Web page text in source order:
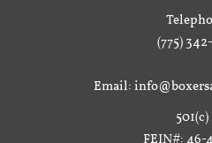
(775)
Email:
501(c)